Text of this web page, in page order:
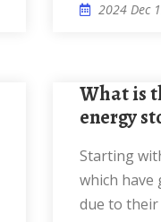
2024 Dec
What is the price of 30 kw
energy
Starting with lithium-ion batteries,
which have
due to